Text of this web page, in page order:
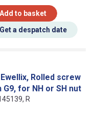
Add to basket
Get a despatch date
Ewellix, Rolled screw
for NH or SH nut
R